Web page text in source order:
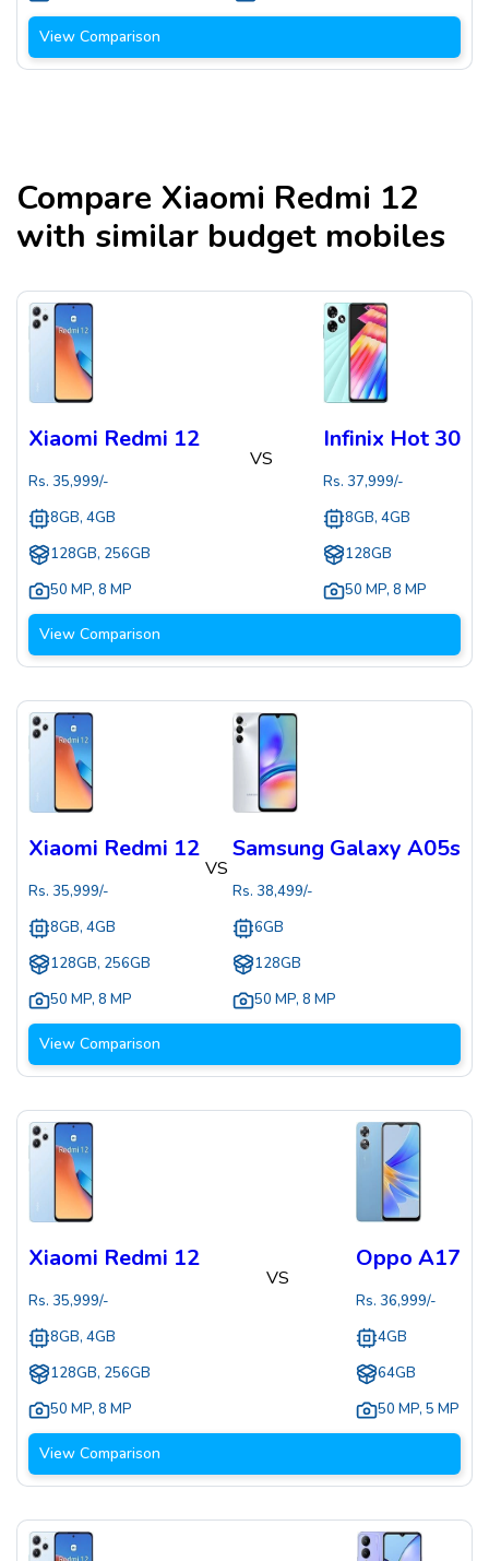
View Comparison
Compare Xiaomi Redmi 12
with similar budget mobiles
Xiaomi Redmi 12
Rs. 35,999/-
8GB, 4GB
128GB, 256GB
50 MP, 8 MP
VS
Infinix Hot 30
Rs. 37,999/-
8GB, 4GB
128GB
50 MP, 8 MP
View Comparison
Xiaomi Redmi 12
Rs. 35,999/-
8GB, 4GB
128GB, 256GB
50 MP, 8 MP
VS
Samsung Galaxy A05s
Rs. 38,499/-
6GB
128GB
50 MP, 8 MP
View Comparison
Xiaomi Redmi 12
Rs. 35,999/-
8GB, 4GB
128GB, 256GB
50 MP, 8 MP
VS
Oppo A17
Rs. 36,999/-
4GB
64GB
50 MP, 5 MP
View Comparison